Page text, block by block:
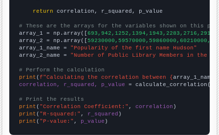
return correlation, r_squared, p_value
# These are the arrays for the variables shown on this
array_1 = np.array([
array_2 = np.array([
array_1_name = "Popularity of the first name Hudson"
array_2_name = "Number of Public Library Members in the
# Perform the calculation
print (f"Calculating the correlation between {array_1_name
correlation, r_squared, p_value = calculate_correlation(
# Print the results
print ( "Correlation Coefficient:" , correlation
print ( "R-squared:" , r_squared
print ( "P-value:" , p_value )